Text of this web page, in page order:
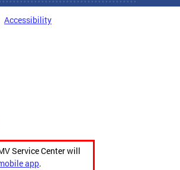
Accessibility
Service Center will
app.